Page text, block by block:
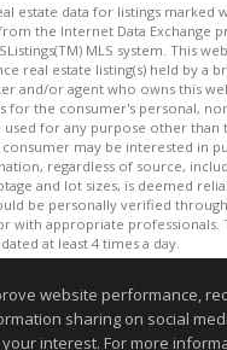
estate data for listings marked
the Internet Data Exchange
MLS system. This
real estate listing(s) held by a
and/or agent who owns this
for the consumer's personal,
used for any purpose other than
may be interested in
regardless of source,
and lot sizes, is deemed
be personally verified
with appropriate professionals.
at least 4 times a day.
Inc. 2026. All rights
updated on 08/10/2026 08:22
reliable but not guaranteed to
website performance,
sharing on social
interest. For more